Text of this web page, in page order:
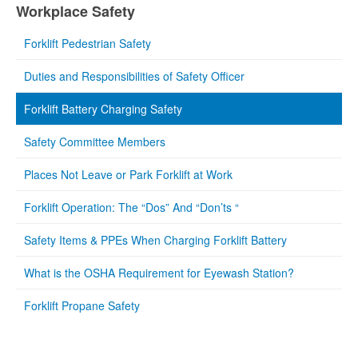
Workplace Safety
Forklift Pedestrian Safety
Duties and Responsibilities of Safety Officer
Forklift Battery Charging Safety
Safety Committee Members
Places Not Leave or Park Forklift at Work
Forklift Operation: The “Dos” And “Don’ts “
Safety Items & PPEs When Charging Forklift Battery
What is the OSHA Requirement for Eyewash Station?
Forklift Propane Safety